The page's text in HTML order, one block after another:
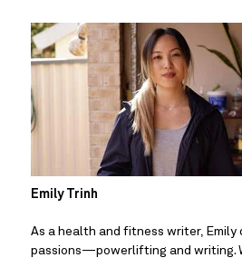
Emily Trinh
As a health and fitness writer, Emily
passions—powerlifting and writing.